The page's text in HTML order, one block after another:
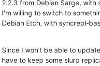
2.2.3 from Debian Sarge, with
I'm willing to switch to
Debian Etch, with syncrepl-
Since I won't be able to
have to keep some slurp